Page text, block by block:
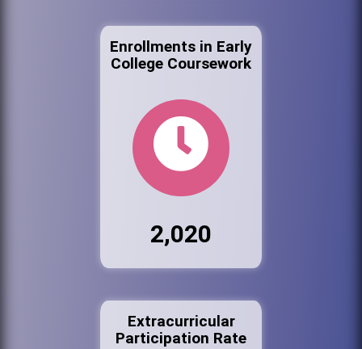
Enrollments in Early
College Coursework
2,020
Extracurricular
Participation Rate